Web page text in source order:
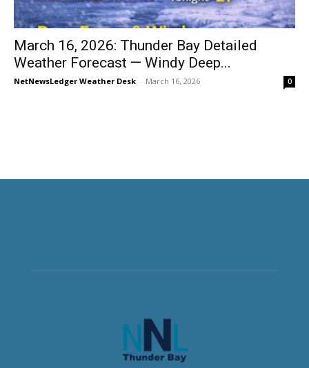
March 16, 2026: Thunder Bay Detailed
Weather Forecast — Windy Deep...
NetNewsLedger Weather Desk - March 16, 2026 0